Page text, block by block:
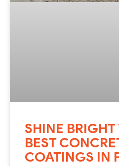
SHINE BRIGHT
BEST
COATINGS IN